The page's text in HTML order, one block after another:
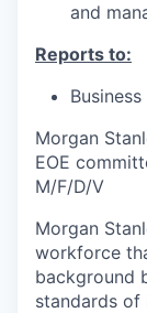
and
Reports to:
Morgan
EOE
M/F/D/V
Morgan
workforce
background
standards of